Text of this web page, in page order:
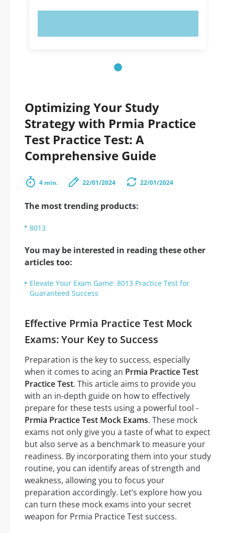
Optimizing Your Study
Strategy with Prmia Practice
Test Practice Test: A
Comprehensive Guide
4 min. 22/01/2024 22/01/2024
The most trending products:
8013
You may be interested in reading these other
articles too:
Elevate Your Exam Game: 8013 Practice Test for
Guaranteed Success
Effective Prmia Practice Test Mock
Exams: Your Key to Success
Preparation is the key to success, especially
when it comes to acing an Prmia Practice Test
Practice Test. This article aims to provide you
with an in-depth guide on how to effectively
prepare for these tests using a powerful tool -
Prmia Practice Test Mock Exams. These mock
exams not only give you a taste of what to expect
but also serve as a benchmark to measure your
readiness. By incorporating them into your study
routine, you can identify areas of strength and
weakness, allowing you to focus your
preparation accordingly. Let’s explore how you
can turn these mock exams into your secret
weapon for Prmia Practice Test success.